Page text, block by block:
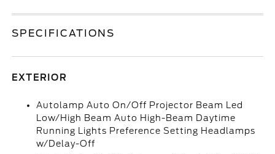
SPECIFICATIONS
EXTERIOR
Autolamp Auto On/Off Projector Beam Led
Low/High Beam Auto High-Beam Daytime
Running Lights Preference Setting Headlamps
w/Delay-Off